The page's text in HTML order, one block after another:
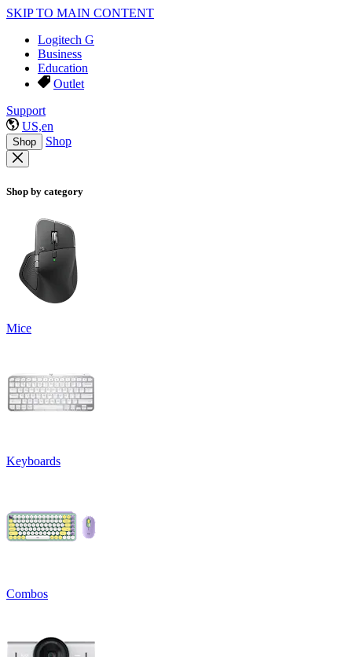
SKIP TO MAIN CONTENT
Logitech G
Business
Education
Outlet
Support
US,en
Shop Shop
Shop by category
Mice
Keyboards
Combos